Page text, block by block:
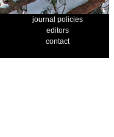
journal policies
editors
contact